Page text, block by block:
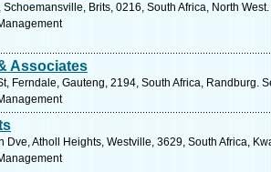
Brits, 0216, South Africa, North
Associates
Ferndale, Gauteng, 2194, South Africa, Randburg.
Dve, Atholl Heights, Westville, 3629, South Africa,